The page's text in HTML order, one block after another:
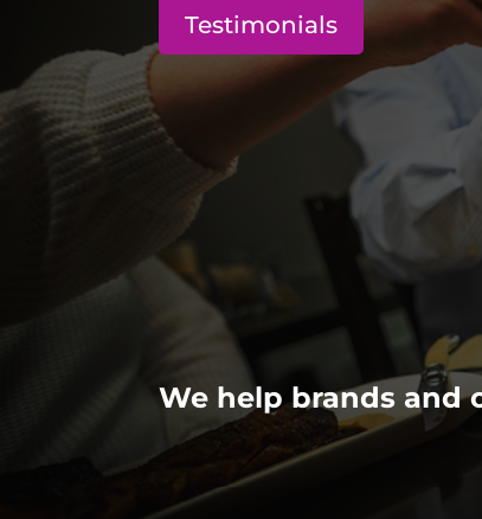
Testimonials
We help brands and